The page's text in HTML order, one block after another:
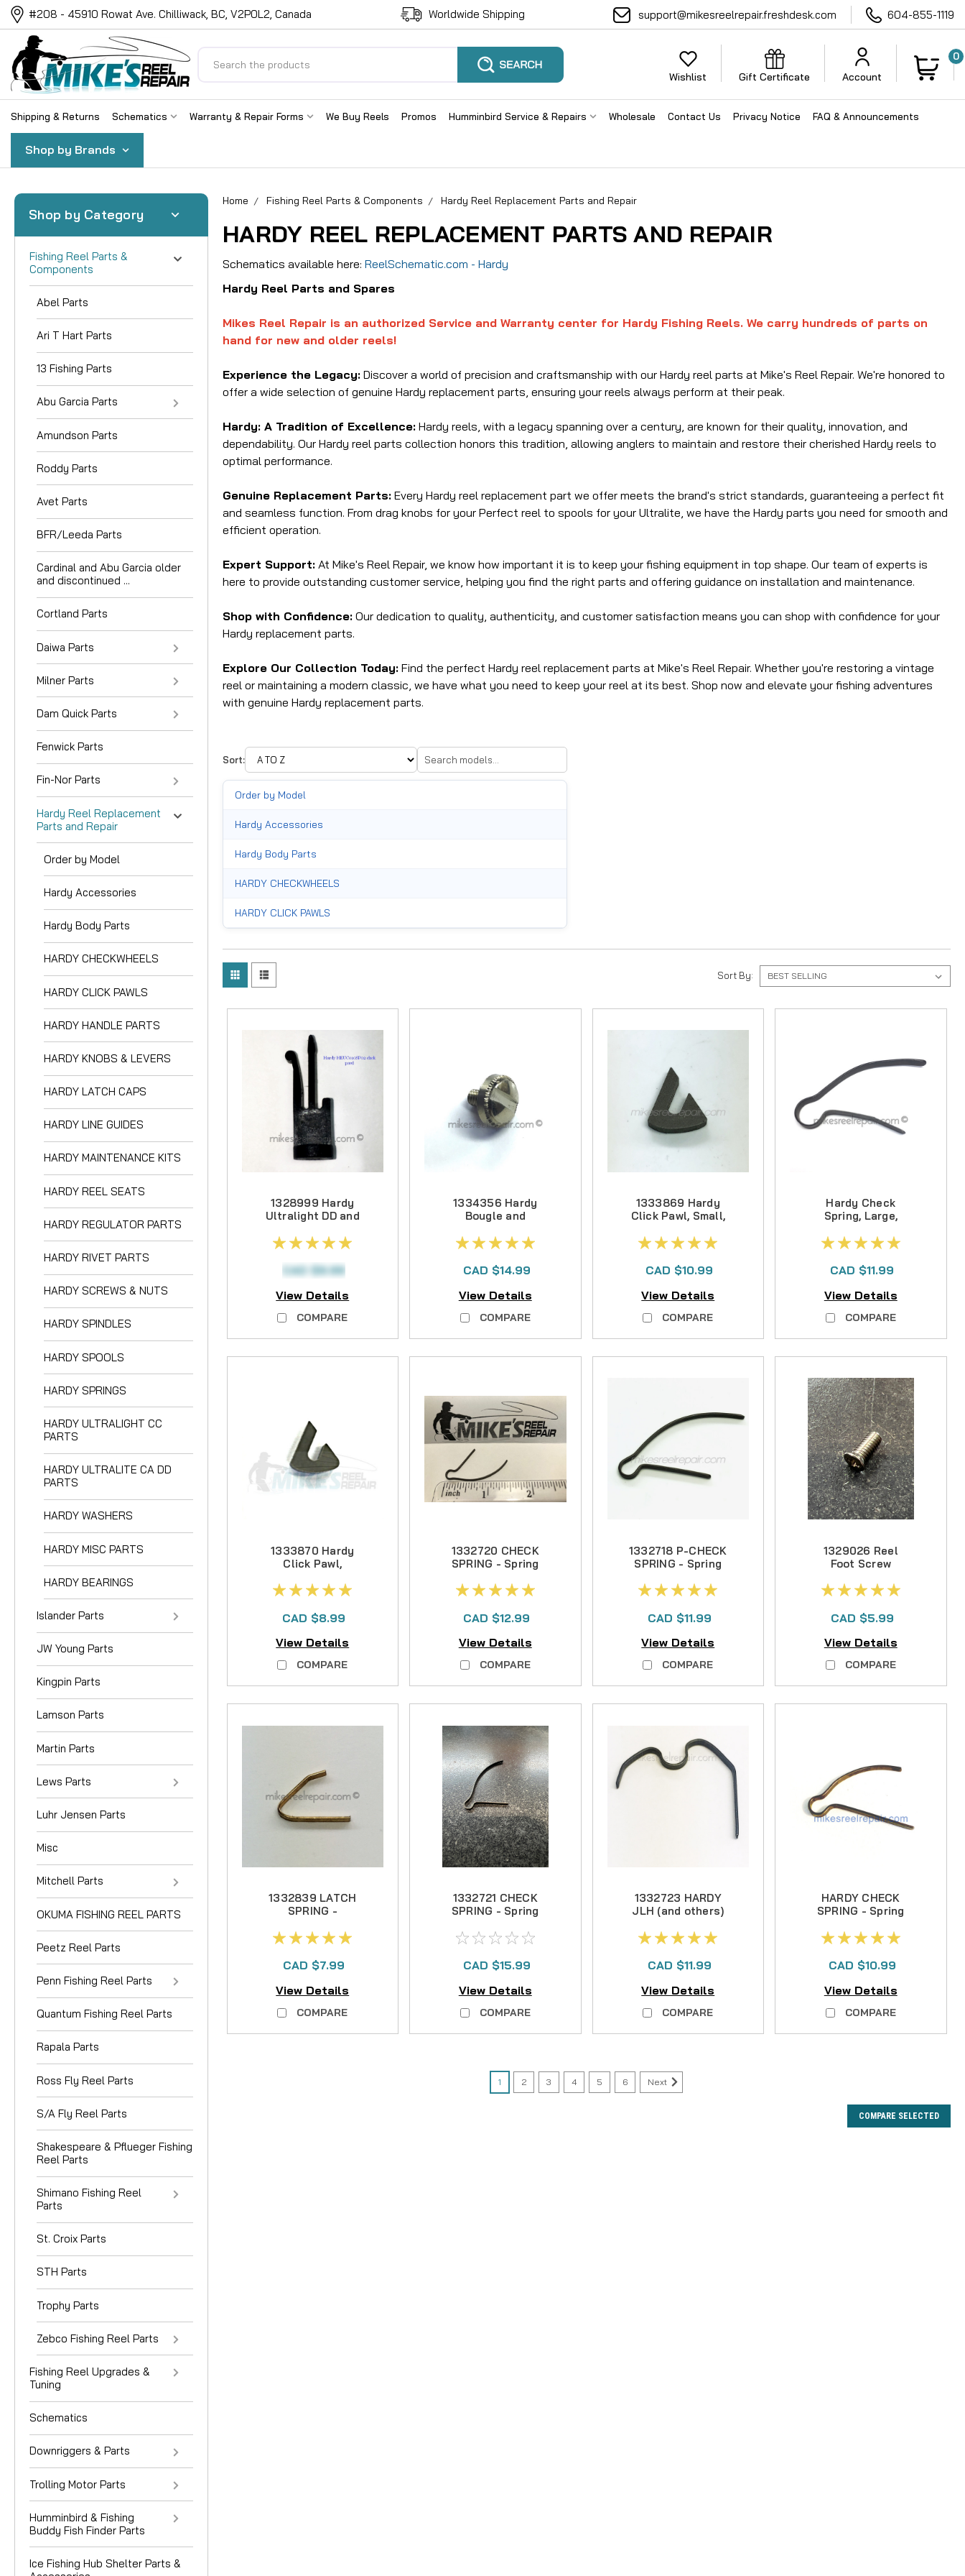
#208 - 45910 Rowat Ave. Chilliwack, BC, V2P0L2, Canada Worldwide Shipping support@mikesreelrepair.freshdesk.com 604-855-1119
Wishlist Gift Certificate Account
0
Shipping & Returns Schematics Warranty & Repair Forms We Buy Reels Promos Humminbird Service & Repairs Wholesale Contact Us Privacy Notice FAQ & Announcements
Shop by Brands
Shop by Category
Fishing Reel Parts &
Components
Abel Parts
Ari T Hart Parts
13 Fishing Parts
Abu Garcia Parts
Amundson Parts
Roddy Parts
Avet Parts
BFR/Leeda Parts
Cardinal and Abu Garcia older
and discontinued ...
Cortland Parts
Daiwa Parts
Milner Parts
Dam Quick Parts
Fenwick Parts
Fin-Nor Parts
Hardy Reel Replacement
Parts and Repair
Order by Model
Hardy Accessories
Hardy Body Parts
HARDY CHECKWHEELS
HARDY CLICK PAWLS
HARDY HANDLE PARTS
HARDY KNOBS & LEVERS
HARDY LATCH CAPS
HARDY LINE GUIDES
HARDY MAINTENANCE KITS
HARDY REEL SEATS
HARDY REGULATOR PARTS
HARDY RIVET PARTS
HARDY SCREWS & NUTS
HARDY SPINDLES
HARDY SPOOLS
HARDY SPRINGS
HARDY ULTRALIGHT CC
PARTS
HARDY ULTRALITE CA DD
PARTS
HARDY WASHERS
HARDY MISC PARTS
HARDY BEARINGS
Islander Parts
JW Young Parts
Kingpin Parts
Lamson Parts
Martin Parts
Lews Parts
Luhr Jensen Parts
Misc
Mitchell Parts
OKUMA FISHING REEL PARTS
Peetz Reel Parts
Penn Fishing Reel Parts
Quantum Fishing Reel Parts
Rapala Parts
Ross Fly Reel Parts
S/A Fly Reel Parts
Shakespeare & Pflueger Fishing
Reel Parts
Shimano Fishing Reel
Parts
St. Croix Parts
STH Parts
Trophy Parts
Zebco Fishing Reel Parts
Fishing Reel Upgrades &
Tuning
Schematics
Downriggers & Parts
Trolling Motor Parts
Humminbird & Fishing
Buddy Fish Finder Parts
Ice Fishing Hub Shelter Parts &
Home Fishing Reel Parts & Components Hardy Reel Replacement Parts and Repair
HARDY REEL REPLACEMENT PARTS AND REPAIR
Schematics available here: ReelSchematic.com - Hardy
Hardy Reel Parts and Spares
Mikes Reel Repair is an authorized Service and Warranty center for Hardy Fishing Reels. We carry hundreds of parts on
hand for new and older reels!
Experience the Legacy: Discover a world of precision and craftsmanship with our Hardy reel parts at Mike's Reel Repair. We're honored to
offer a wide selection of genuine Hardy replacement parts, ensuring your reels always perform at their peak.
Hardy: A Tradition of Excellence: Hardy reels, with a legacy spanning over a century, are known for their quality, innovation, and
dependability. Our Hardy reel parts collection honors this tradition, allowing anglers to maintain and restore their cherished Hardy reels to
optimal performance.
Genuine Replacement Parts: Every Hardy reel replacement part we offer meets the brand's strict standards, guaranteeing a perfect fit
and seamless function. From drag knobs for your Perfect reel to spools for your Ultralite, we have the Hardy parts you need for smooth and
efficient operation.
Expert Support: At Mike's Reel Repair, we know how important it is to keep your fishing equipment in top shape. Our team of experts is
here to provide outstanding customer service, helping you find the right parts and offering guidance on installation and maintenance.
Shop with Confidence: Our dedication to quality, authenticity, and customer satisfaction means you can shop with confidence for your
Hardy replacement parts.
Explore Our Collection Today: Find the perfect Hardy reel replacement parts at Mike's Reel Repair. Whether you're restoring a vintage
reel or maintaining a modern classic, we have what you need to keep your reel at its best. Shop now and elevate your fishing adventures
with genuine Hardy replacement parts.
Sort:
Order by Model
Hardy Accessories
Hardy Body Parts
HARDY CHECKWHEELS
HARDY CLICK PAWLS
HARDY KNOBS & LEVERS
HARDY LINE GUIDES
HARDY MAINTENANCE KITS
HARDY REEL SEATS
HARDY REGULATOR PARTS
HARDY RIVET PARTS
HARDY SPINDLES
HARDY SPOOLS
HARDY SPRINGS
HARDY ULTRALIGHT CC PARTS
HARDY ULTRALITE CA DD PARTS
HARDY WASHERS
Sort By:
1328999 Hardy
Ultralight DD and
CAD $9.99
View Details
COMPARE
1334356 Hardy
Bougle and
Locking Screw
CAD $14.99
View Details
COMPARE
1333869 Hardy
Click Pawl, Small,
CAD $10.99
View Details
COMPARE
Hardy Check
Spring, Large,
CAD $11.99
View Details
COMPARE
1333870 Hardy
Click Pawl,
Reels
CAD $8.99
View Details
COMPARE
1332720 CHECK
SPRING - Spring
CAD $12.99
View Details
COMPARE
1332718 P-CHECK
SPRING - Spring
CAD $11.99
View Details
COMPARE
1329026 Reel
Foot Screw
CAD $5.99
View Details
COMPARE
1332839 LATCH
SPRING -
CAD $7.99
View Details
COMPARE
1332721 CHECK
SPRING - Spring
CAD $15.99
View Details
COMPARE
1332723 HARDY
JLH (and others)
CAD $11.99
View Details
COMPARE
HARDY CHECK
SPRING - Spring
CAD $10.99
View Details
COMPARE
1 2 3 4 5 6 Next
COMPARE SELECTED